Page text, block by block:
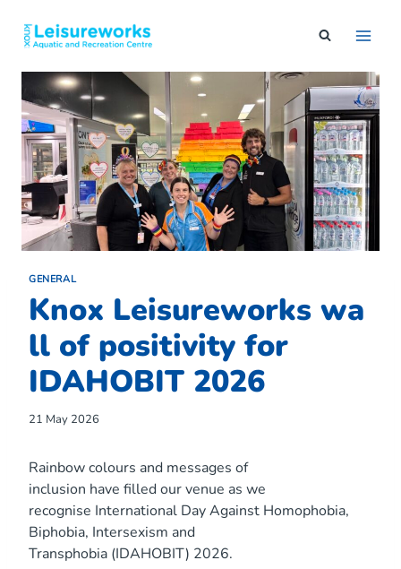
content
GENERAL
Knox Leisureworks wa
ll of positivity for
IDAHOBIT 2026
21 May 2026
Rainbow colours and messages of
inclusion have filled our venue as we
recognise International Day Against Homophobia,
Biphobia, Intersexism and
Transphobia (IDAHOBIT) 2026.